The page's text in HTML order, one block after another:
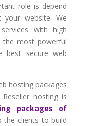
role is depend
website. We
with high
the most powerful
best secure web
hosting packages
hosting is
packages of
the clients to build